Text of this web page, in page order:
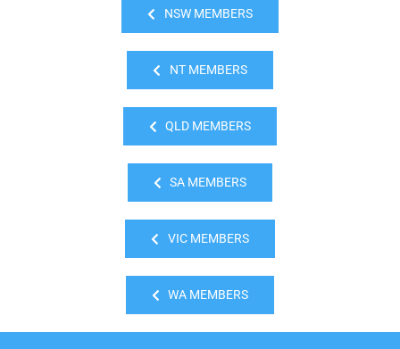
NSW MEMBERS
NT MEMBERS
QLD MEMBERS
SA MEMBERS
VIC MEMBERS
WA MEMBERS